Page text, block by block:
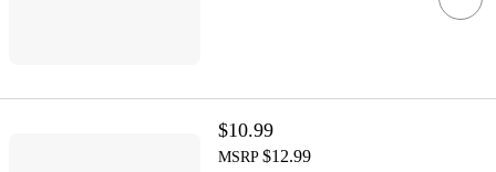
$10.99
MSRP $12.99